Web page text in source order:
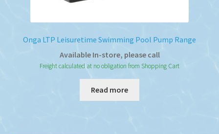
Onga LTP Leisuretime Swimming Pool Pump Range
Available In-store, please call
Freight calculated at no obligation from Shopping Cart
Read more